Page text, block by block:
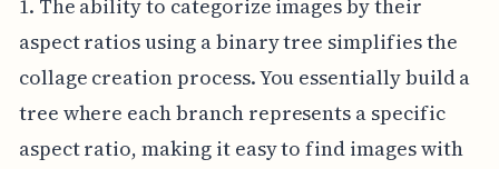
1. The ability to categorize images by their
aspect ratios using a binary tree simplifies the
collage creation process. You essentially build a
tree where each branch represents a specific
aspect ratio, making it easy to find images with